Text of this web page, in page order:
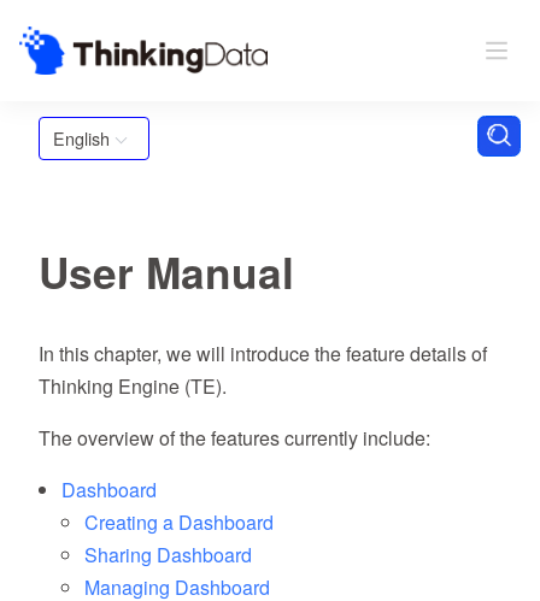
English
User Manual
In this chapter, we will introduce the feature details of
Thinking Engine (TE).
The overview of the features currently include:
Dashboard
Creating a Dashboard
Sharing Dashboard
Managing Dashboard